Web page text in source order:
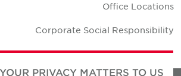
Office Locations
Corporate Social Responsibility
YOUR PRIVACY MATTERS TO US